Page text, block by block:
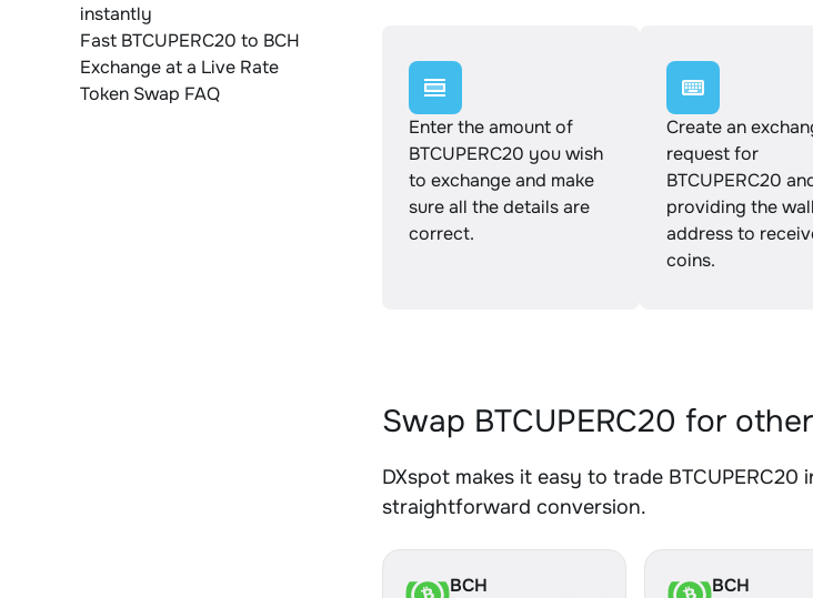
instantly
Fast BTCUPERC20 to BCH
Exchange at a Live Rate
Token Swap FAQ
Enter the amount of
BTCUPERC20 you wish
to exchange and make
sure all the details are
correct.
Create an
request for
BTCUPERC20
providing the
address to
coins.
Swap BTCUPERC20 for
DXspot makes it easy to trade
straightforward conversion.
BCH BCH